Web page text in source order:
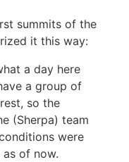
summits of the
it this way:
a day here
a group of
so the
(Sherpa) team
were
of now.